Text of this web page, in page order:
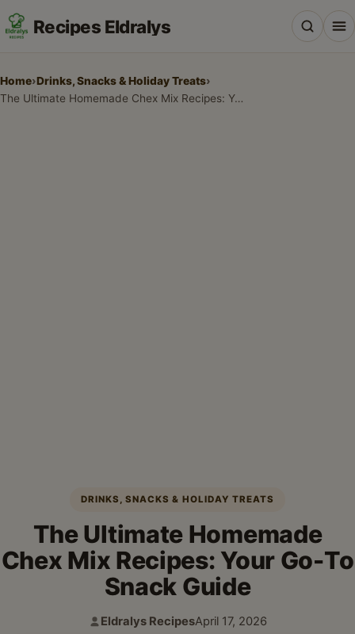
Recipes Eldralys
Home›Drinks, Snacks & Holiday Treats›
The Ultimate Homemade Chex Mix Recipes: Your Go-To Snack Guide
DRINKS, SNACKS & HOLIDAY TREATS
The Ultimate Homemade
Chex Mix Recipes: Your Go-To
Snack Guide
Author:
Eldralys Recipes
Published:
April 17, 2026